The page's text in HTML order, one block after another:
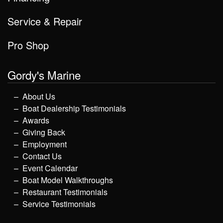
Service & Repair
Pro Shop
Gordy's Marine
About Us
Boat Dealership Testimonials
Awards
Giving Back
Employment
Contact Us
Event Calendar
Boat Model Walkthroughs
Restaurant Testimonials
Service Testimonials